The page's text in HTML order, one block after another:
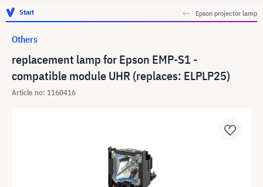
Start Epson projector lamp
replacement lamp for Epson EMP-S1 -
compatible module UHR (replaces: ELPLP25)
Article no: 1160416
Others